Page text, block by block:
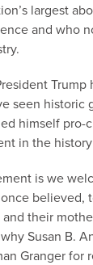
largest
and who
Trump
seen historic
himself pro-
in the
is we
believed,
their
Susan B.
Granger for